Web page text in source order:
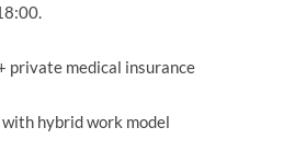
private medical insurance
hybrid work model